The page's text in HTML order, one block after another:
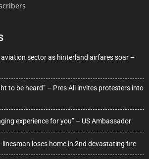
aviation sector as hinterland airfares soar –
to be heard” – Pres Ali invites protesters into
experience for you” – US Ambassador
linesman loses home in 2nd devastating fire